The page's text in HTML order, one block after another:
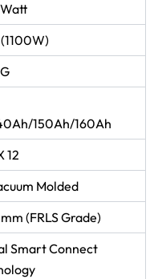
150Ah/160Ah
12
Molded
mm (FRLS Grade)
Smart Connect